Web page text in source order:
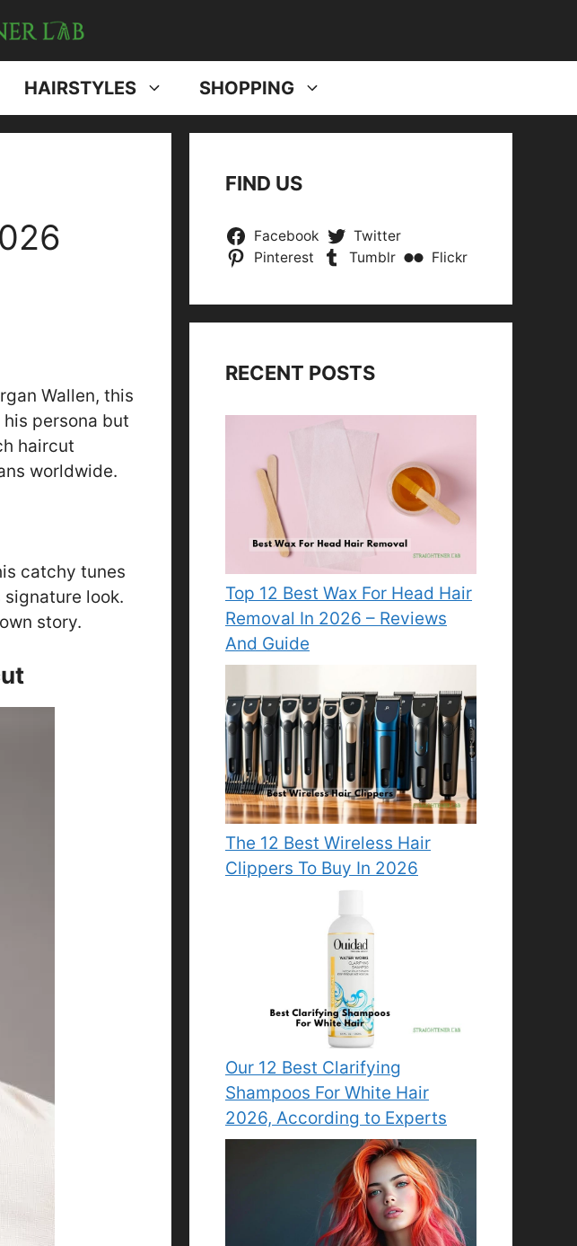
HAIRSTYLES SHOPPING
Wallen, this
persona but
haircut
worldwide.
catchy tunes
look.
story.
FIND US
Facebook
Twitter
Pinterest
Tumblr Flickr
RECENT POSTS
Top 12 Best Wax For Head Hair
Removal In 2026 – Reviews
And Guide
The 12 Best Wireless Hair
Clippers To Buy In 2026
Our 12 Best Clarifying
Shampoos For White Hair
2026, According to Experts